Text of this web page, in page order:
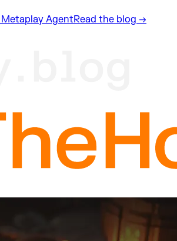
AgentRead the blog →